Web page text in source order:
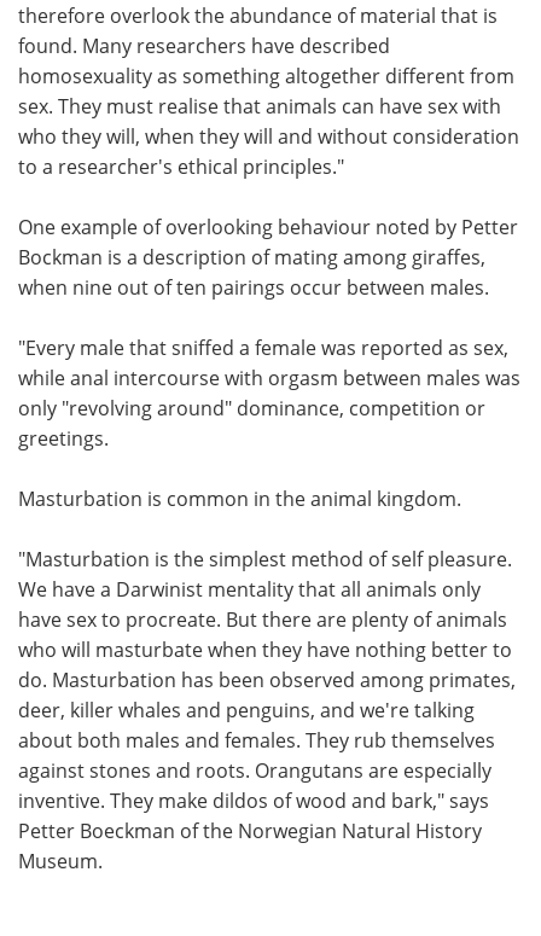
therefore overlook the abundance of material that is
found. Many researchers have described
homosexuality as something altogether different from
sex. They must realise that animals can have sex with
who they will, when they will and without consideration
to a researcher's ethical principles."
One example of overlooking behaviour noted by Petter
Bockman is a description of mating among giraffes,
when nine out of ten pairings occur between males.
"Every male that sniffed a female was reported as sex,
while anal intercourse with orgasm between males was
only "revolving around" dominance, competition or
greetings.
Masturbation is common in the animal kingdom.
"Masturbation is the simplest method of self pleasure.
We have a Darwinist mentality that all animals only
have sex to procreate. But there are plenty of animals
who will masturbate when they have nothing better to
do. Masturbation has been observed among primates,
deer, killer whales and penguins, and we're talking
about both males and females. They rub themselves
against stones and roots. Orangutans are especially
inventive. They make dildos of wood and bark," says
Petter Boeckman of the Norwegian Natural History
Museum.